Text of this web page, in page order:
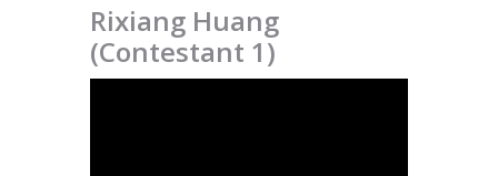
Rixiang Huang
(Contestant 1)